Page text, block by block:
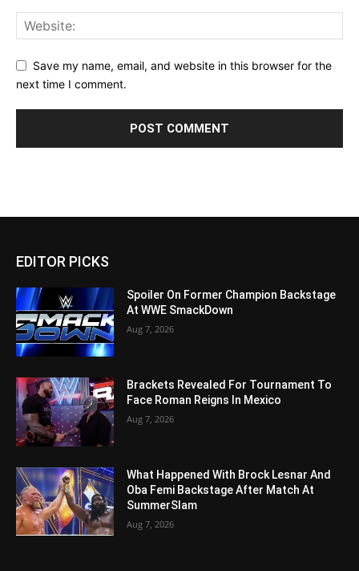
Save my name, email, and website in this browser for the
next time I comment.
EDITOR PICKS
Spoiler On Former Champion Backstage
At WWE SmackDown
Aug 7, 2026
Brackets Revealed For Tournament To
Face Roman Reigns In Mexico
Aug 7, 2026
What Happened With Brock Lesnar And
Oba Femi Backstage After Match At
SummerSlam
Aug 7, 2026